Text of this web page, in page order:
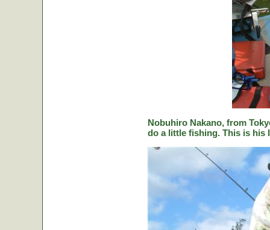
Nobuhiro Nakano, from
do a little fishing. This is his